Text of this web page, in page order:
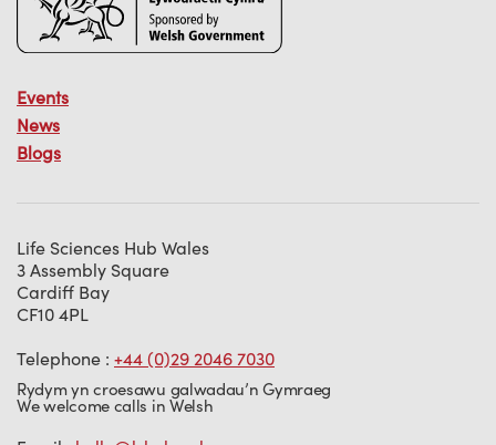
Events
News
Blogs
Life Sciences Hub Wales
3 Assembly Square
Cardiff Bay
CF10 4PL
Telephone : +44 (0)29 2046 7030
Rydym yn croesawu galwadau’n Gymraeg
We welcome calls in Welsh